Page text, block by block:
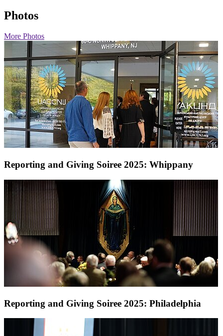
Photos
More Photos
Reporting and Giving Soiree 2025: Whippany
Reporting and Giving Soiree 2025: Philadelphia